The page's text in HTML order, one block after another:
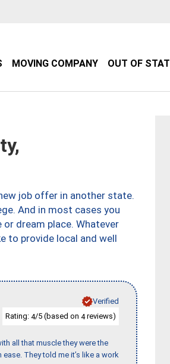
MOVING COMPANY OUT OF
job offer in another state.
And in most cases you
dream place. Whatever
to provide local and well
Verified
Rating: 4/5 (based on 4reviews)
all that muscle they were the
They told me it’s like a work